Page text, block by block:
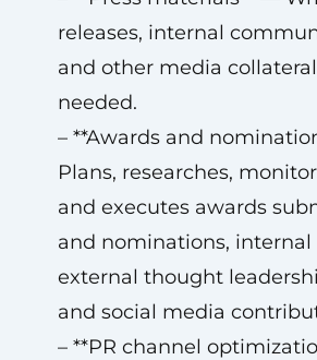
releases, internal
and other media
needed.
– **Awards and
Plans, researches,
and executes awards
and nominations, internal
external thought
and social media
– **PR channel